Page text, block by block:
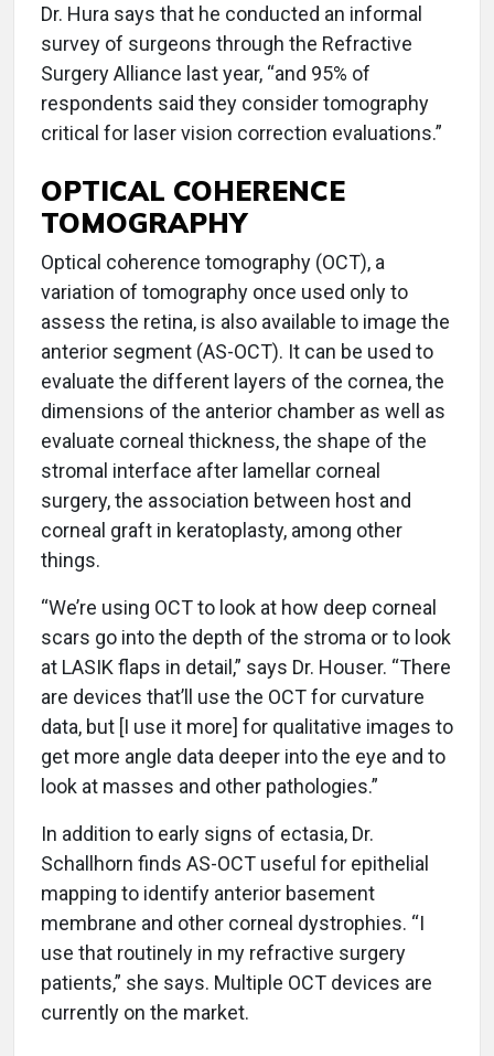
Dr. Hura says that he conducted an informal
survey of surgeons through the Refractive
Surgery Alliance last year, “and 95% of
respondents said they consider tomography
critical for laser vision correction evaluations.”
OPTICAL COHERENCE
TOMOGRAPHY
Optical coherence tomography (OCT), a
variation of tomography once used only to
assess the retina, is also available to image the
anterior segment (AS-OCT). It can be used to
evaluate the different layers of the cornea, the
dimensions of the anterior chamber as well as
evaluate corneal thickness, the shape of the
stromal interface after lamellar corneal
surgery, the association between host and
corneal graft in keratoplasty, among other
things.
“We’re using OCT to look at how deep corneal
scars go into the depth of the stroma or to look
at LASIK flaps in detail,” says Dr. Houser. “There
are devices that’ll use the OCT for curvature
data, but [I use it more] for qualitative images to
get more angle data deeper into the eye and to
look at masses and other pathologies.”
In addition to early signs of ectasia, Dr.
Schallhorn finds AS-OCT useful for epithelial
mapping to identify anterior basement
membrane and other corneal dystrophies. “I
use that routinely in my refractive surgery
patients,” she says. Multiple OCT devices are
currently on the market.